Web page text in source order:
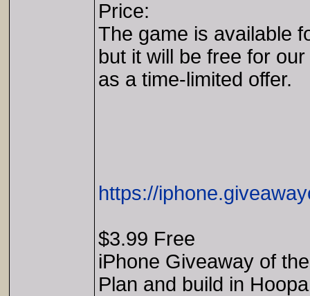
Price:
The game is available
but it will be free for
as a time-limited offer.
https://
$3.99 Free
iPhone Giveaway of
Plan and build in